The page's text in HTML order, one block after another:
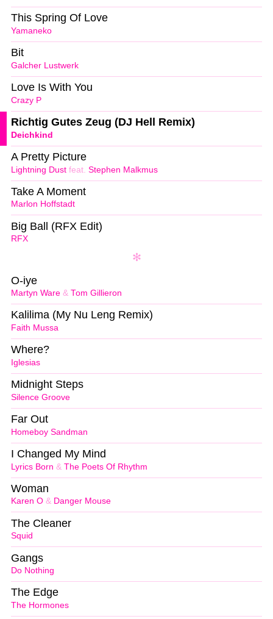
Yamaneko
This Spring Of Love
Galcher Lustwerk
Bit
Crazy P
Love Is With You
Deichkind
Richtig Gutes Zeug (DJ Hell Remix)
Lightning Dust feat. Stephen Malkmus
A Pretty Picture
Marlon Hoffstadt
Take A Moment
RFX
Big Ball (RFX Edit)
Martyn Ware & Tom Gillieron
O-iye
Faith Mussa
Kalilima (My Nu Leng Remix)
Iglesias
Where?
Silence Groove
Midnight Steps
Homeboy Sandman
Far Out
Lyrics Born & The Poets Of Rhythm
I Changed My Mind
Karen O & Danger Mouse
Woman
Squid
The Cleaner
Do Nothing
Gangs
The Hormones
The Edge